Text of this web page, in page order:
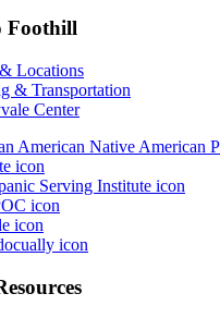
Foothill
Locations
& Transportation
Center